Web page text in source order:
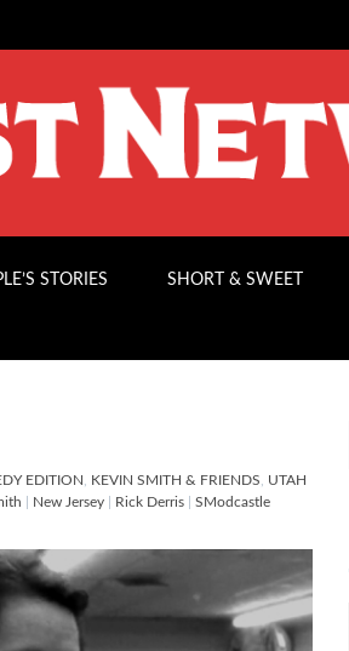
STORIES SHORT & SWEET
EDITION KEVIN SMITH & FRIENDS
UTAH
New Jersey Rick Derris SModcastle